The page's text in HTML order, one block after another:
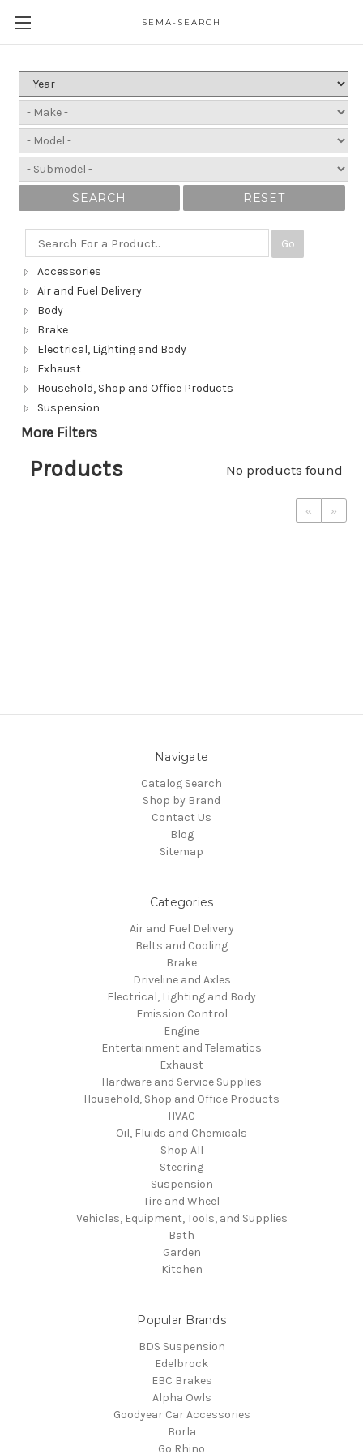
SEMA-SEARCH
SEARCH RESET
Go
Accessories
Air and Fuel Delivery
Body
Brake
Electrical, Lighting and Body
Exhaust
Household, Shop and Office Products
Suspension
More Filters
Products No products found
« »
Navigate
Catalog Search
Shop by Brand
Contact Us
Blog
Sitemap
Categories
Air and Fuel Delivery
Belts and Cooling
Brake
Driveline and Axles
Electrical, Lighting and Body
Emission Control
Engine
Entertainment and Telematics
Exhaust
Hardware and Service Supplies
Household, Shop and Office Products
HVAC
Oil, Fluids and Chemicals
Shop All
Steering
Suspension
Tire and Wheel
Vehicles, Equipment, Tools, and Supplies
Bath
Garden
Kitchen
Popular Brands
BDS Suspension
Edelbrock
EBC Brakes
Alpha Owls
Goodyear Car Accessories
Borla
Go Rhino